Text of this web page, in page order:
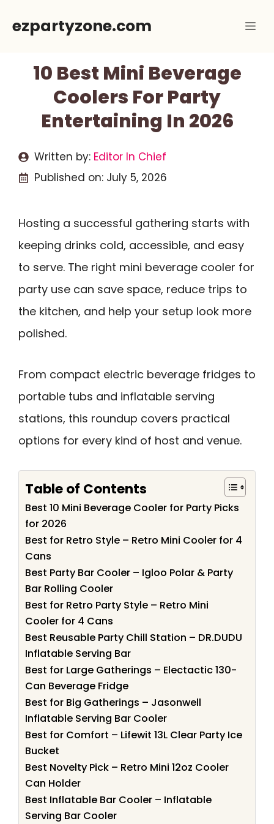
ezpartyzone.com
10 Best Mini Beverage
Coolers For Party
Entertaining In 2026
Written by: Editor In Chief
Published on: July 5, 2026
Hosting a successful gathering starts with
keeping drinks cold, accessible, and easy
to serve. The right mini beverage cooler for
party use can save space, reduce trips to
the kitchen, and help your setup look more
polished.
From compact electric beverage fridges to
portable tubs and inflatable serving
stations, this roundup covers practical
options for every kind of host and venue.
Table of Contents
Best 10 Mini Beverage Cooler for Party Picks
for 2026
Best for Retro Style – Retro Mini Cooler for 4
Cans
Best Party Bar Cooler – Igloo Polar & Party
Bar Rolling Cooler
Best for Retro Party Style – Retro Mini
Cooler for 4 Cans
Best Reusable Party Chill Station – DR.DUDU
Inflatable Serving Bar
Best for Large Gatherings – Electactic 130-
Can Beverage Fridge
Best for Big Gatherings – Jasonwell
Inflatable Serving Bar Cooler
Best for Comfort – Lifewit 13L Clear Party Ice
Bucket
Best Novelty Pick – Retro Mini 12oz Cooler
Can Holder
Best Inflatable Bar Cooler – Inflatable
Serving Bar Cooler